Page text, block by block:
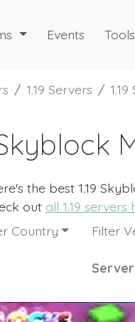
Events Tools
1.19 Servers
Skyblock
the best 1.19
out all 1.19 servers
Country Filter
Server